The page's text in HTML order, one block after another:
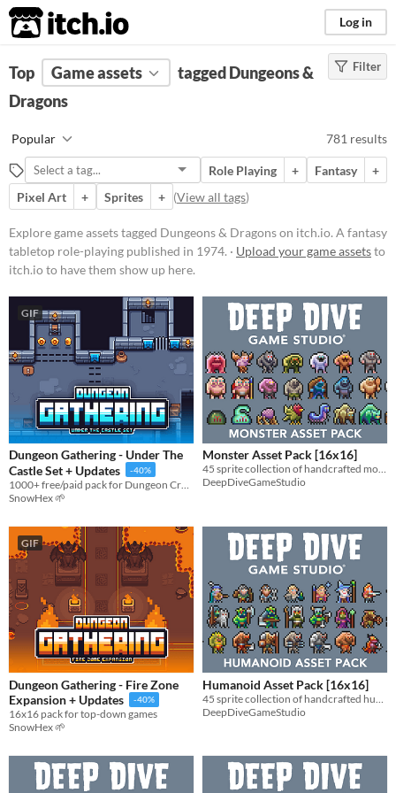
itch.io Log in
FILTER RESULTS (Clear)
Tags
A fantasy tabletop role-playing
published in 1974.
Suggest updated description
Price
Free
On Sale
Paid
$5 or less
$15 or less
Types
Sprites
Sound effects
Textures
Characters
Tileset
Backgrounds
Fonts
Icons
User Interface (UI)
2D
3D
Pixel Art
8-Bit
16-bit
1-bit
Low-poly
Voxel
Filter
Top Game assets
tagged Dungeons &
Dragons
Popular 781 results
Role Playing + Fantasy
+
Pixel Art
+ Sprites + (View all tags)
Explore game assets tagged Dungeons & Dragons on itch.io. A fantasy
tabletop role-playing published in 1974. · Upload your game assetsto
itch.io to have them show up here.
GIF
Dungeon Gathering - Under The
Castle Set + Updates
-40%
SnowHex 🌱
Monster Asset Pack [16x16]
45 sprite collection of handcrafted monster fantasy sprites!
DeepDiveGameStudio
GIF
Dungeon Gathering - Fire Zone
Expansion + Updates
-40%
16x16 pack for top-down games
SnowHex 🌱
Humanoid Asset Pack [16x16]
DeepDiveGameStudio